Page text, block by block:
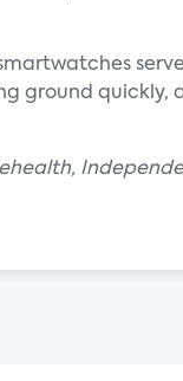
ground quickly,